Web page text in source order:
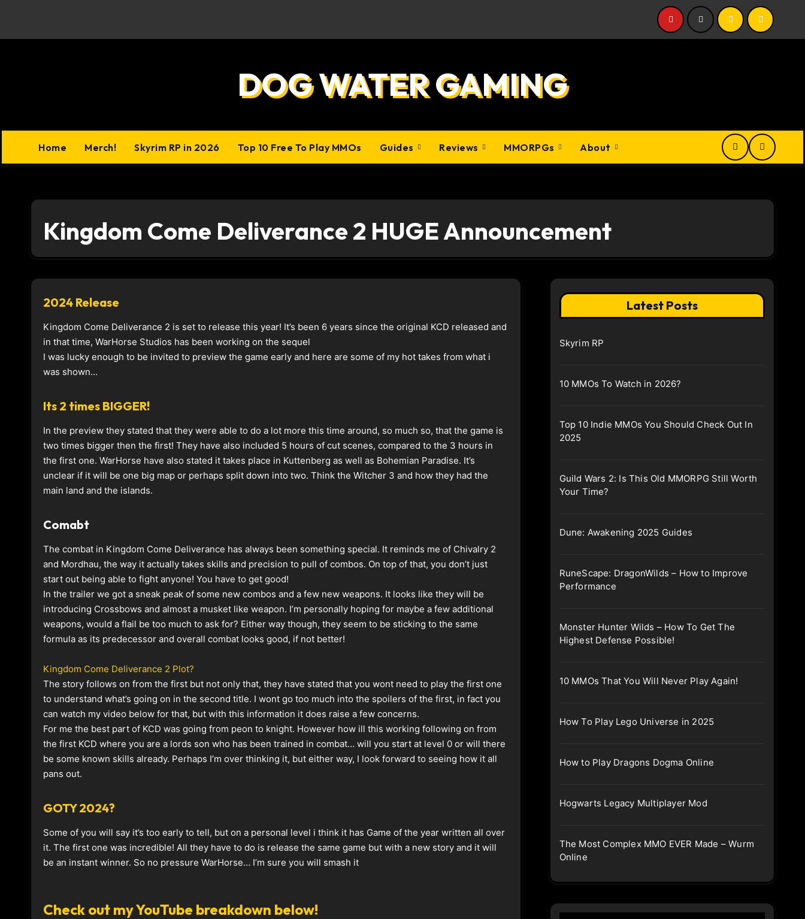
content
DOG WATER GAMING
Home Merch! Skyrim RP in 2026 Top 10 Free To Play MMOs Guides Reviews MMORPGs About
Kingdom Come Deliverance 2 HUGE Announcement
2024 Release
Kingdom Come Deliverance 2 is set to release this year! It’s been 6 years since the original KCD released and
in that time, WarHorse Studios has been working on the sequel
I was lucky enough to be invited to preview the game early and here are some of my hot takes from what i
was shown…
Its 2 times BIGGER!
In the preview they stated that they were able to do a lot more this time around, so much so, that the game is
two times bigger then the first! They have also included 5 hours of cut scenes, compared to the 3 hours in
the first one. WarHorse have also stated it takes place in Kuttenberg as well as Bohemian Paradise. It’s
unclear if it will be one big map or perhaps split down into two. Think the Witcher 3 and how they had the
main land and the islands.
Comabt
The combat in Kingdom Come Deliverance has always been something special. It reminds me of Chivalry 2
and Mordhau, the way it actually takes skills and precision to pull of combos. On top of that, you don’t just
start out being able to fight anyone! You have to get good!
In the trailer we got a sneak peak of some new combos and a few new weapons. It looks like they will be
introducing Crossbows and almost a musket like weapon. I’m personally hoping for maybe a few additional
weapons, would a flail be too much to ask for? Either way though, they seem to be sticking to the same
formula as its predecessor and overall combat looks good, if not better!
Kingdom Come Deliverance 2 Plot?
The story follows on from the first but not only that, they have stated that you wont need to play the first one
to understand what’s going on in the second title. I wont go too much into the spoilers of the first, in fact you
can watch my video below for that, but with this information it does raise a few concerns.
For me the best part of KCD was going from peon to knight. However how ill this working following on from
the first KCD where you are a lords son who has been trained in combat… will you start at level 0 or will there
be some known skills already. Perhaps I’m over thinking it, but either way, I look forward to seeing how it all
pans out.
GOTY 2024?
Some of you will say it’s too early to tell, but on a personal level i think it has Game of the year written all over
it. The first one was incredible! All they have to do is release the same game but with a new story and it will
be an instant winner. So no pressure WarHorse… I’m sure you will smash it
Check out my YouTube breakdown below!
Latest Posts
Skyrim RP
10 MMOs To Watch in 2026?
Top 10 Indie MMOs You Should Check Out In
2025
Guild Wars 2: Is This Old MMORPG Still Worth
Your Time?
Dune: Awakening 2025 Guides
RuneScape: DragonWilds – How to Improve
Performance
Monster Hunter Wilds – How To Get The
Highest Defense Possible!
10 MMOs That You Will Never Play Again!
How To Play Lego Universe in 2025
How to Play Dragons Dogma Online
Hogwarts Legacy Multiplayer Mod
The Most Complex MMO EVER Made – Wurm
Online